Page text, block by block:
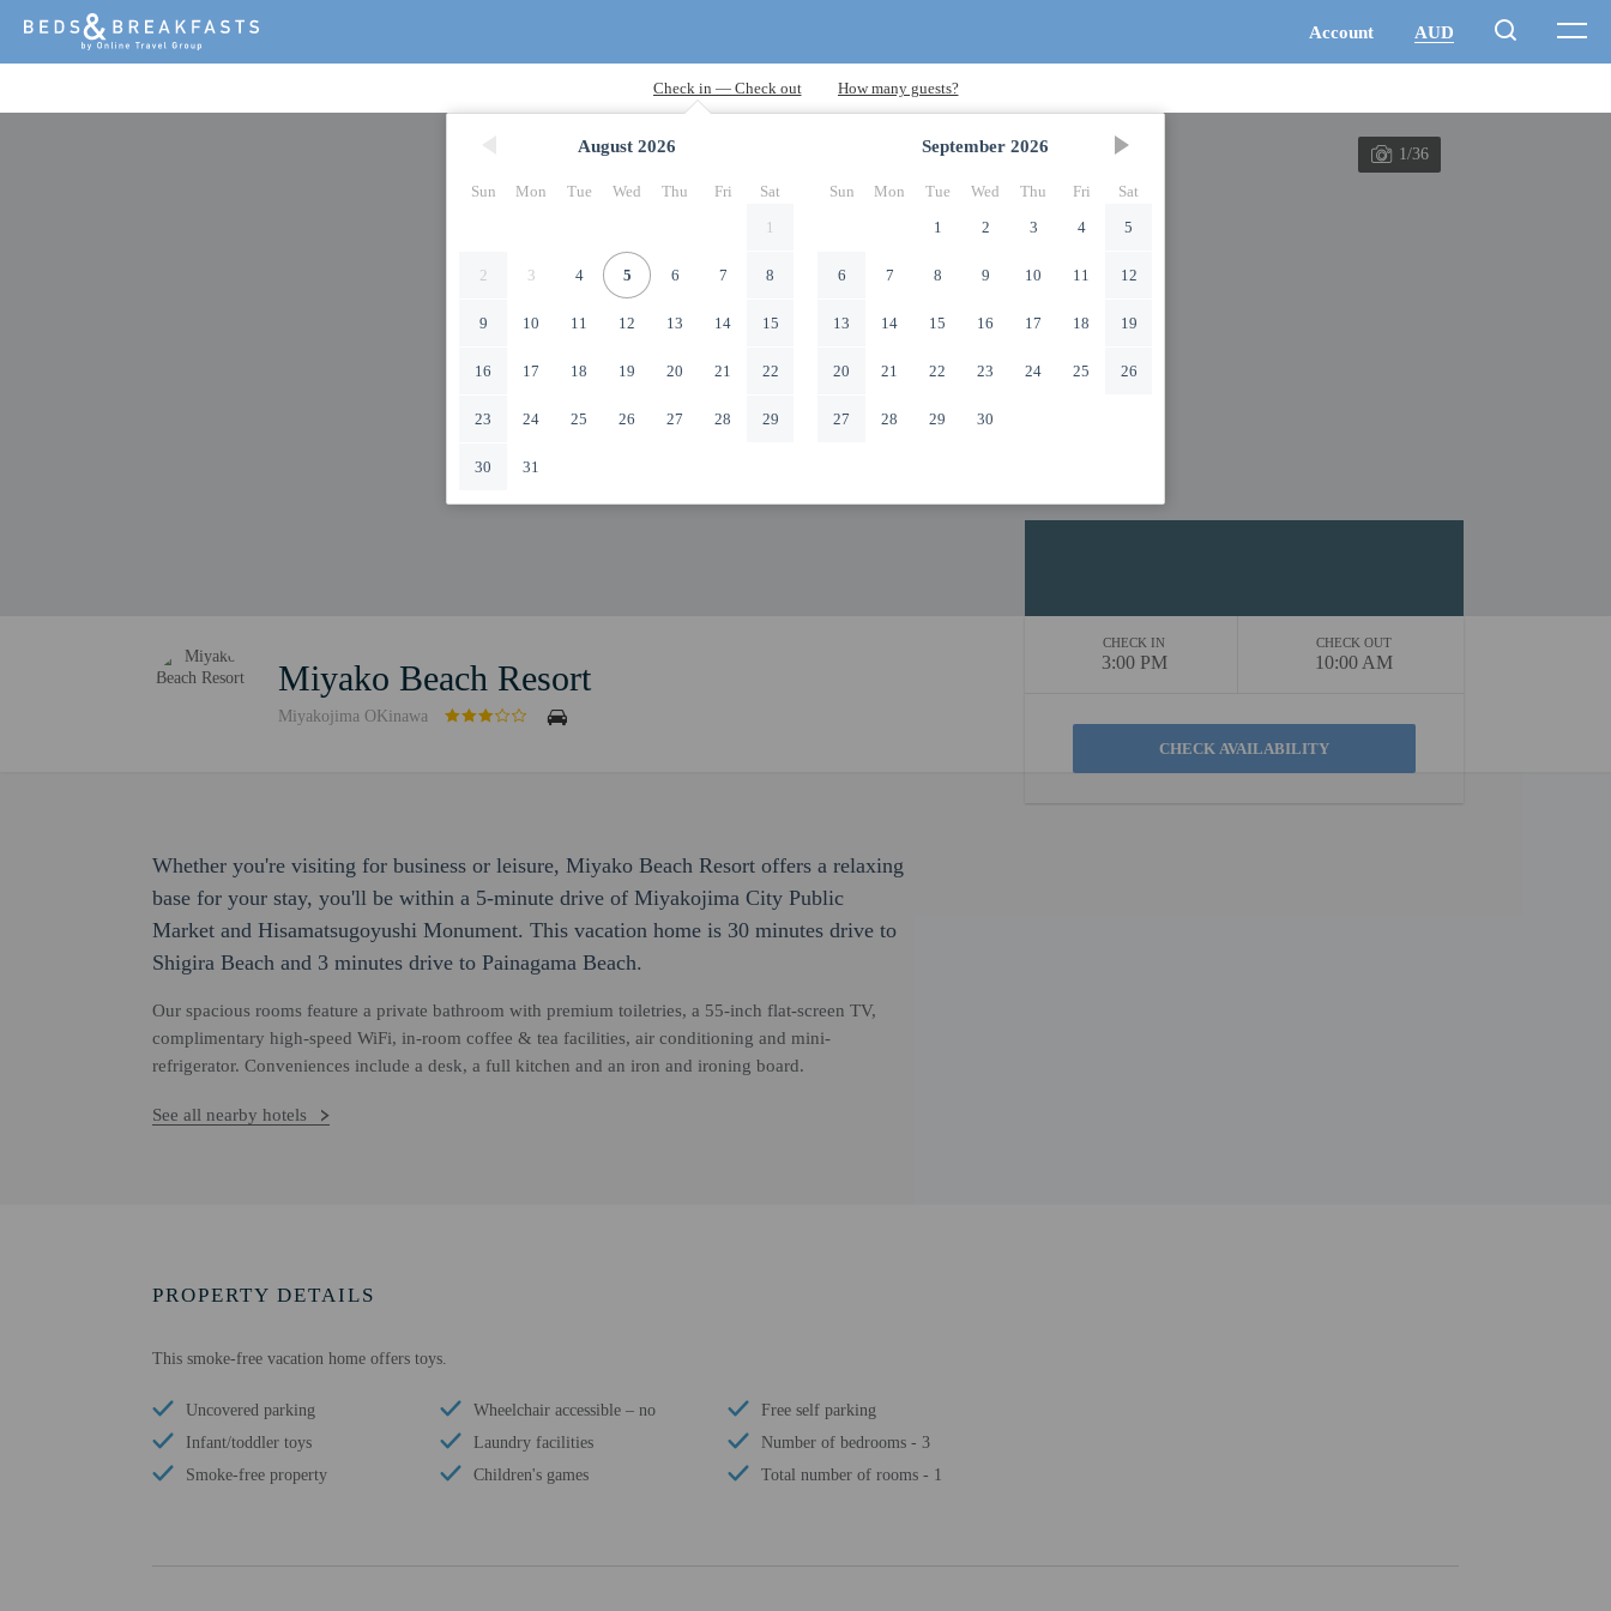
August 2026
Sun Mon Tue Wed Thu Fri
Sat
1
2 3 4 5 6 7 8
9 10 11 12 13 14 15
16 17 18 19 20 21 22
23 24 25 26 27 28 29
30 31
September 2026
Sun Mon Tue Wed Thu Fri
Sat
1
2 3 4 5
6 7 8 9 10 11 12
13 14 15 16 17 18 19
20 21 22 23 24 25 26
27 28 29 30
1/36
Miyako Beach Resort
Miyakojima OKinawa
CHECK IN
3:00 PM
CHECK OUT
10:00 AM
Whether you're visiting for business or leisure, Miyako Beach Resort offers a relaxing
base for your stay, you'll be within a 5-minute drive of Miyakojima City Public
Market and Hisamatsugoyushi Monument. This vacation home is 30 minutes drive to
Shigira Beach and 3 minutes drive to Painagama Beach.
Our spacious rooms feature a private bathroom with premium toiletries, a 55-inch flat-screen TV,
complimentary high-speed WiFi, in-room coffee & tea facilities, air conditioning and mini-
refrigerator. Conveniences include a desk, a full kitchen and an iron and ironing board.
See all nearby hotels
PROPERTY DETAILS
This smoke-free vacation home offers toys.
Uncovered parking
Infant/toddler toys
Smoke-free property
Wheelchair accessible – no
Laundry facilities
Children's games
Free self parking
Number of bedrooms - 3
Total number of rooms - 1